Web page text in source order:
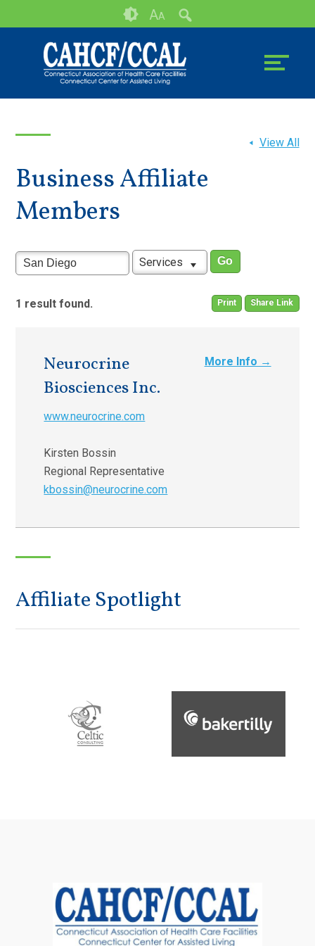
to
tools
AA
View All
Business Affiliate
Members
Services
Print Share Link
1 result found.
More Info →
Neurocrine
Biosciences Inc.
www.neurocrine.com
Kirsten Bossin
Regional Representative
kbossin@neurocrine.com
Affiliate Spotlight